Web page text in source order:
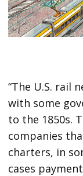
“The U.S. rail
with some
to the 1850s.
companies
charters, in
cases